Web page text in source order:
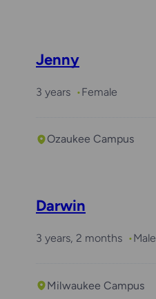
Jenny
3 years Female
Ozaukee Campus
Darwin
3 years, 2 months Male
Milwaukee Campus